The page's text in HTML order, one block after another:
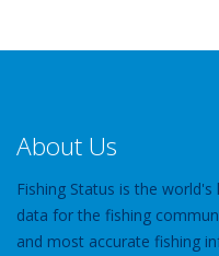
About Us
Fishing Status is the
data for the fishing
and most accurate fishing